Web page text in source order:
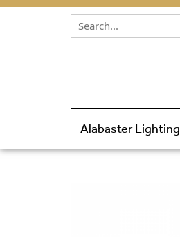
Skip to content
Alabaster Lighting